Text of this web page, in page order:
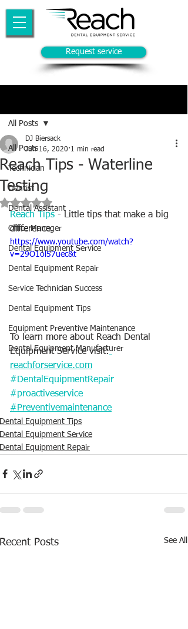
Request service
All Posts
Technician
Dentist
Dental Assistant
Office Manager
Dental Equipment Service
Dental Equipment Repair
Service Technician Success
Dental Equipment Tips
Equipment Preventive Maintenance
Dental Equipment Manufacturer
All Posts
Reach Tips - Waterline
Testing
DJ Biersack
Jun 16, 2020 1 min read
Rated NaN out of 5 stars.
Reach Tips - Little tips that make a big
difference.
https://www.youtube.com/watch?
v=29O1ol57uec&t
To learn more about Reach Dental
Equipment Service visit:
reachforservice.com
#DentalEquipmentRepair
#proactiveservice
#Preventivemaintenance
Dental Equipment Tips
Dental Equipment Service
Dental Equipment Repair
Recent Posts See All